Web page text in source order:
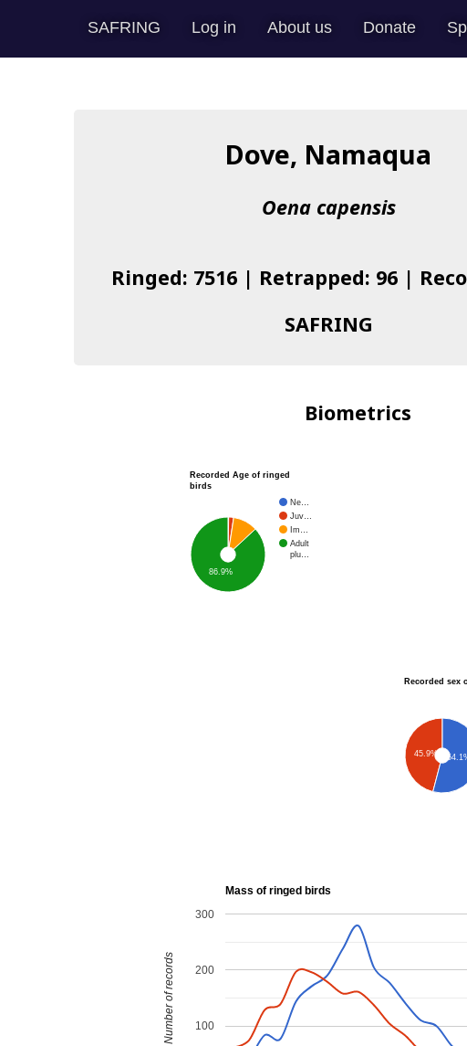
SAFRING Log in About us Donate
Dove, Namaqua
Oena capensis
Ringed: 7516 | Retrapped: 96 |
SAFRING
Biometrics
Recorded Age of ringed
birds
Ne…
Juv…
Im…
Adult
plu…
86.9%
Recorded sex
45.9%
Mass of ringed birds
100
200
300
Number of records